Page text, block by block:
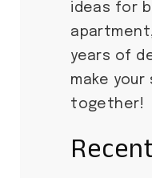
ideas for
years of
make
together!